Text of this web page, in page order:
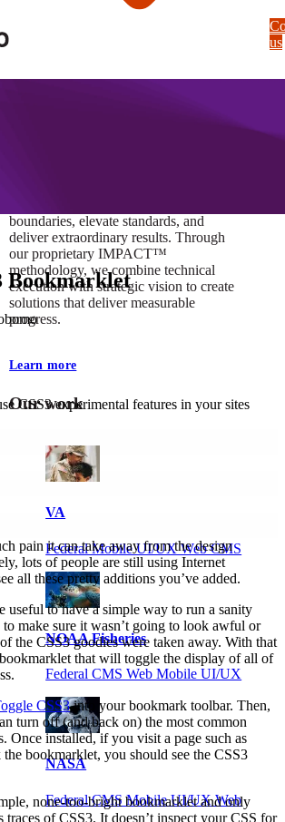
boundaries, elevate standards, and
deliver extraordinary results. Through
our proprietary IMPACT™
methodology, we combine technical
execution with strategic vision to create
solutions that deliver measurable
progress.
Learn more
Our work
VA
Federal Mobile UI/UX Web CMS
NOAA Fisheries
Federal CMS Web Mobile UI/UX
NASA
Federal CMS Mobile UI/UX Web
us
Bookmarklet
CSS3 experimental features in your sites
pain it can take away from the design
lots of people are still using Internet
all these pretty additions you’ve added.
useful to have a simple way to run a sanity
make sure it wasn’t going to look awful or
the CSS3 goodies were taken away. With that
that will toggle the display of all of
CSS3into your bookmark toolbar. Then,
turn off (and back on) the most common
Once installed, if you visit a page such as
bookmarklet, you should see the CSS3
none-too-bright bookmarklet and only
traces of CSS3. It doesn’t inspect your CSS for